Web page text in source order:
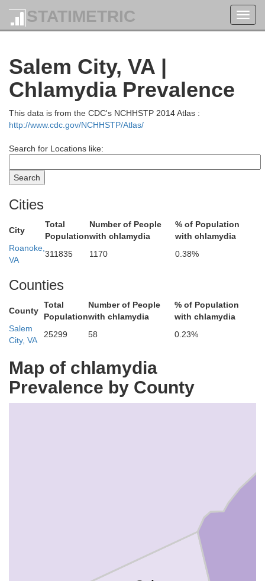
STATIMETRIC
Salem City, VA |
Chlamydia Prevalence
This data is from the CDC's NCHHSTP 2014 Atlas :
http://www.cdc.gov/NCHHSTP/Atlas/
Search for Locations like:
Cities
City
Total
Population
Number of People
with chlamydia
% of Population
with chlamydia
Roanoke,
VA
311835 1170 0.38%
Counties
County
Total
Population
Number of People
with chlamydia
% of Population
with chlamydia
Salem
City, VA
25299 58 0.23%
Map of chlamydia
Prevalence by County